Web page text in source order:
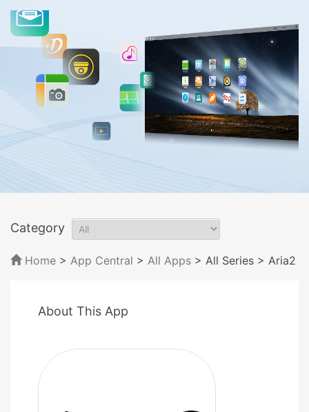
Category
Home > App Central > All Apps > All Series > Aria2
About This App